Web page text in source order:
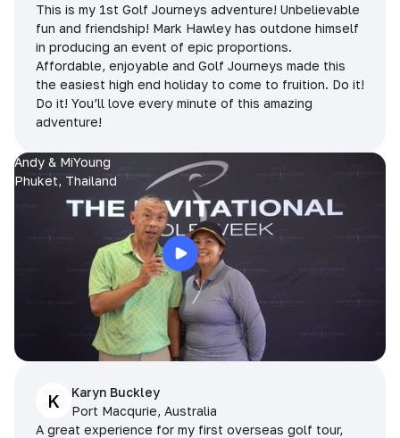
This is my 1st Golf Journeys adventure! Unbelievable
fun and friendship! Mark Hawley has outdone himself
in producing an event of epic proportions.
Affordable, enjoyable and Golf Journeys made this
the easiest high end holiday to come to fruition. Do it!
Do it! You’ll love every minute of this amazing
adventure!
Andy & MiYoung
Phuket, Thailand
K
Karyn Buckley
Port Macqurie, Australia
A great experience for my first overseas golf tour,